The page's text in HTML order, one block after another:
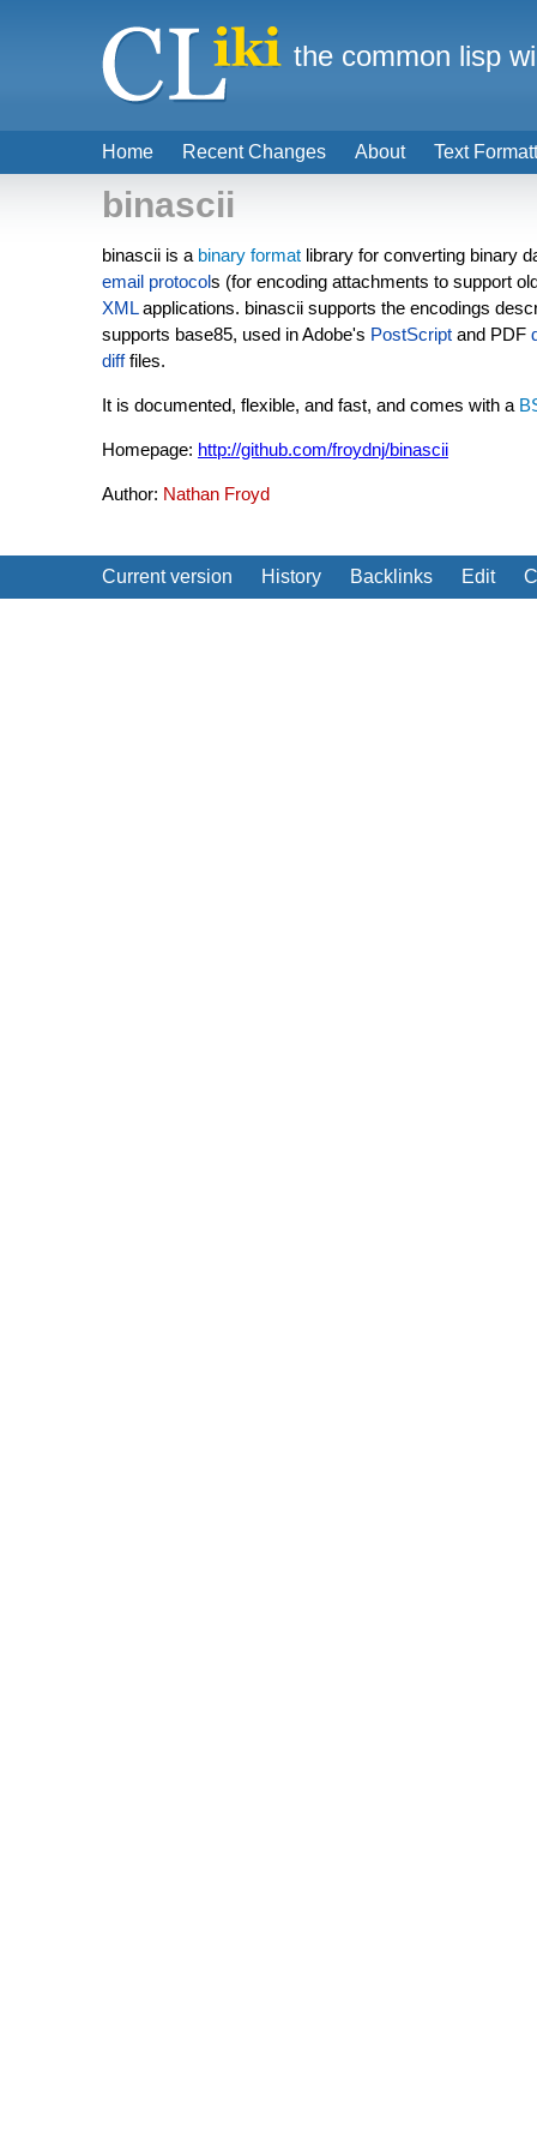
binascii
binascii is a binary format library for converting binary
email protocols (for encoding attachments to support
XMLapplications. binascii supports the encodings
supports base85, used in Adobe's PostScript and PDF
difffiles.
It is documented, flexible, and fast, and comes with a
Homepage: http://github.com/froydnj/binascii
Author: Nathan Froyd
Current version History Backlinks Edit
Home Recent Changes About Text
the common lisp